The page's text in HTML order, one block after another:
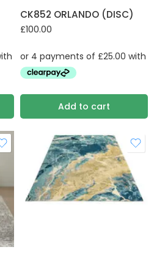
CK852 ORLANDO (DISC)
£100.00
Add to cart